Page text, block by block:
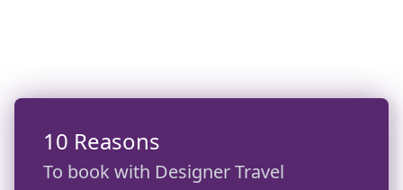
10 Reasons
To book with Designer Travel